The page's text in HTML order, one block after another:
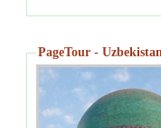
PageTour -